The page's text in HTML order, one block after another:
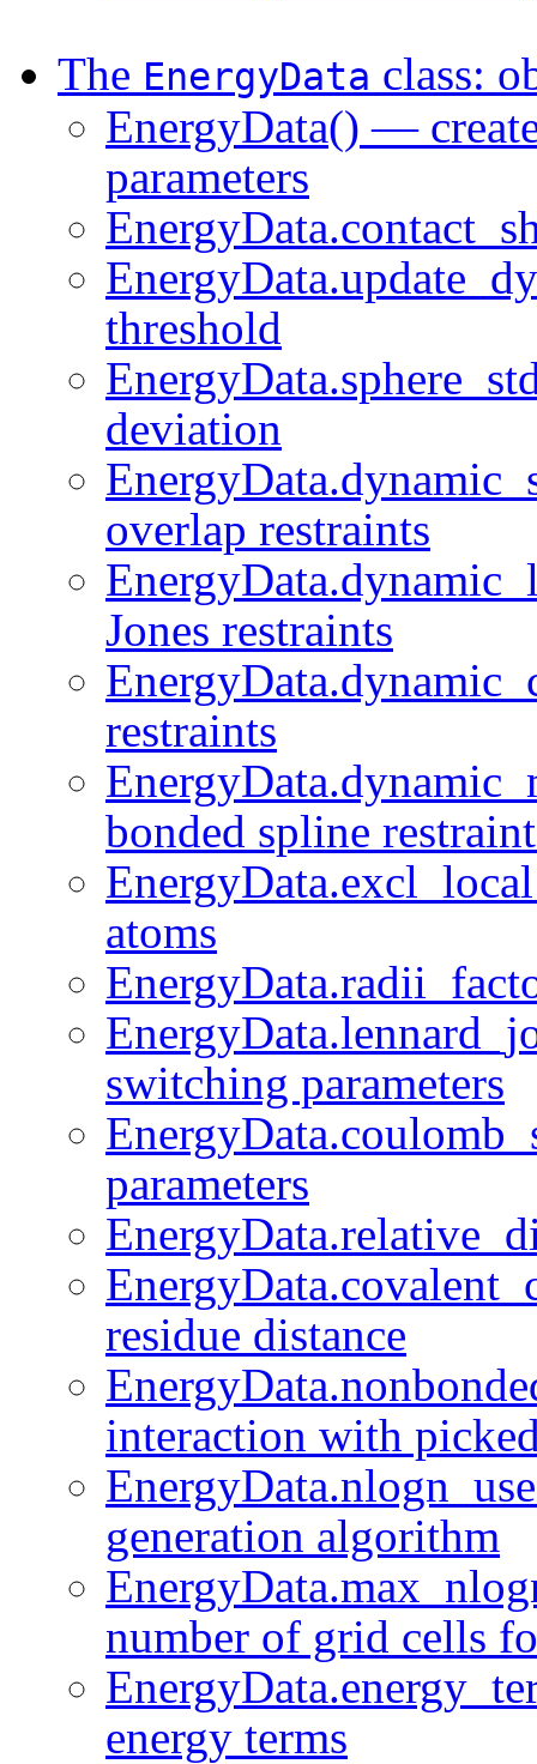
The EnergyData class:
EnergyData() —
parameters
threshold
deviation
overlap restraints
Jones restraints
restraints
bonded spline
atoms
switching parameters
parameters
residue distance
interaction with
generation algorithm
number of grid cells
energy terms